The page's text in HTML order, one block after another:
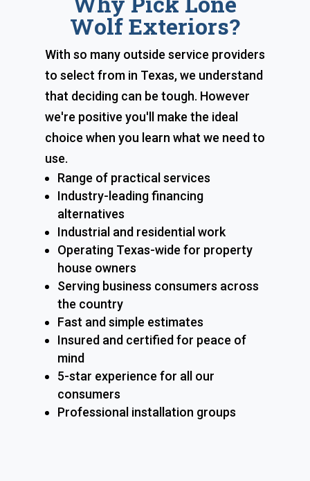
Wolf Exteriors?
With so many outside service providers
to select from in Texas, we understand
that deciding can be tough. However
we're positive you'll make the ideal
choice when you learn what we need to
use.
Range of practical services
Industry-leading financing
alternatives
Industrial and residential work
Operating Texas-wide for property
house owners
Serving business consumers across
the country
Fast and simple estimates
Insured and certified for peace of
mind
5-star experience for all our
consumers
Professional installation groups